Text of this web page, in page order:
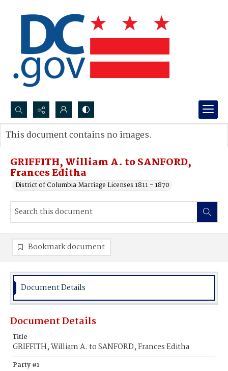
Search...
Advanced search
GRIFFITH, William A. to SANFORD,
Frances Editha
District of Columbia Marriage Licenses 1811 - 1870
This document contains no images.
Bookmark document
Document Details
Document Details
Title
GRIFFITH, William A. to SANFORD, Frances Editha
Party #1